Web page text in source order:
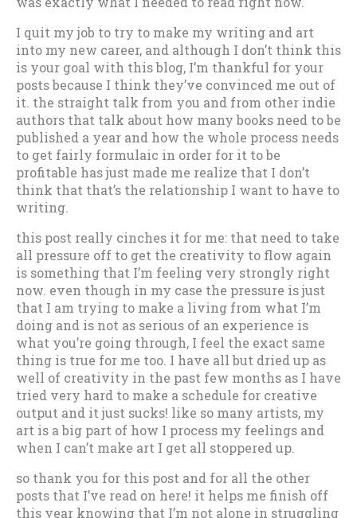
I quit my job to try to make my writing and art
into my new career, and although I don’t think this
is your goal with this blog, I’m thankful for your
posts because I think they’ve convinced me out of
it. the straight talk from you and from other indie
authors that talk about how many books need to be
published a year and how the whole process needs
to get fairly formulaic in order for it to be
profitable has just made me realize that I don’t
think that that’s the relationship I want to have to
writing.
this post really cinches it for me: that need to take
all pressure off to get the creativity to flow again
is something that I’m feeling very strongly right
now. even though in my case the pressure is just
that I am trying to make a living from what I’m
doing and is not as serious of an experience is
what you’re going through, I feel the exact same
thing is true for me too. I have all but dried up as
well of creativity in the past few months as I have
tried very hard to make a schedule for creative
output and it just sucks! like so many artists, my
art is a big part of how I process my feelings and
when I can’t make art I get all stoppered up.
so thank you for this post and for all the other
posts that I’ve read on here! it helps me finish off
this year knowing that I’m not alone in struggling